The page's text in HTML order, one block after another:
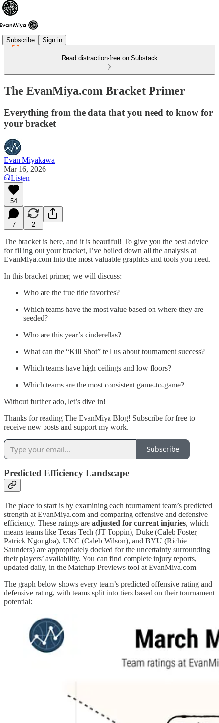
Subscribe Sign in
Read distraction-free on Substack
The EvanMiya.com Bracket Primer
Everything from the data that you need to know for
your bracket
Evan Miyakawa
Mar 16, 2026
Listen
54
7 2
The bracket is here, and it is beautiful! To give you the best advice
for filling out your bracket, I’ve boiled down all the analysis at
EvanMiya.com into the most valuable graphics and tools you need.
In this bracket primer, we will discuss:
Who are the true title favorites?
Which teams have the most value based on where they are
seeded?
Who are this year’s cinderellas?
What can the “Kill Shot” tell us about tournament success?
Which teams have high ceilings and low floors?
Which teams are the most consistent game-to-game?
Without further ado, let’s dive in!
Thanks for reading The EvanMiya Blog! Subscribe for free to
receive new posts and support my work.
Subscribe
Predicted Efficiency Landscape
The place to start is by examining each tournament team’s predicted
strength at EvanMiya.com and comparing offensive and defensive
efficiency. These ratings are adjusted for current injuries, which
means teams like Texas Tech (JT Toppin), Duke (Caleb Foster,
Patrick Ngongba), UNC (Caleb Wilson), and BYU (Richie
Saunders) are appropriately docked for the uncertainty surrounding
their players’ availability. You can find complete injury reports,
updated daily, in the Matchup Previews tool at EvanMiya.com.
The graph below shows every team’s predicted offensive rating and
defensive rating, with teams split into tiers based on their tournament
potential: